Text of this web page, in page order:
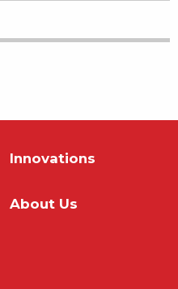
Innovations
About Us